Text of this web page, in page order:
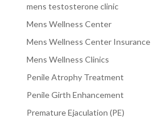
mens testosterone clinic
Mens Wellness Center
Mens Wellness Center Insurance
Mens Wellness Clinics
Penile Atrophy Treatment
Penile Girth Enhancement
Premature Ejaculation (PE)